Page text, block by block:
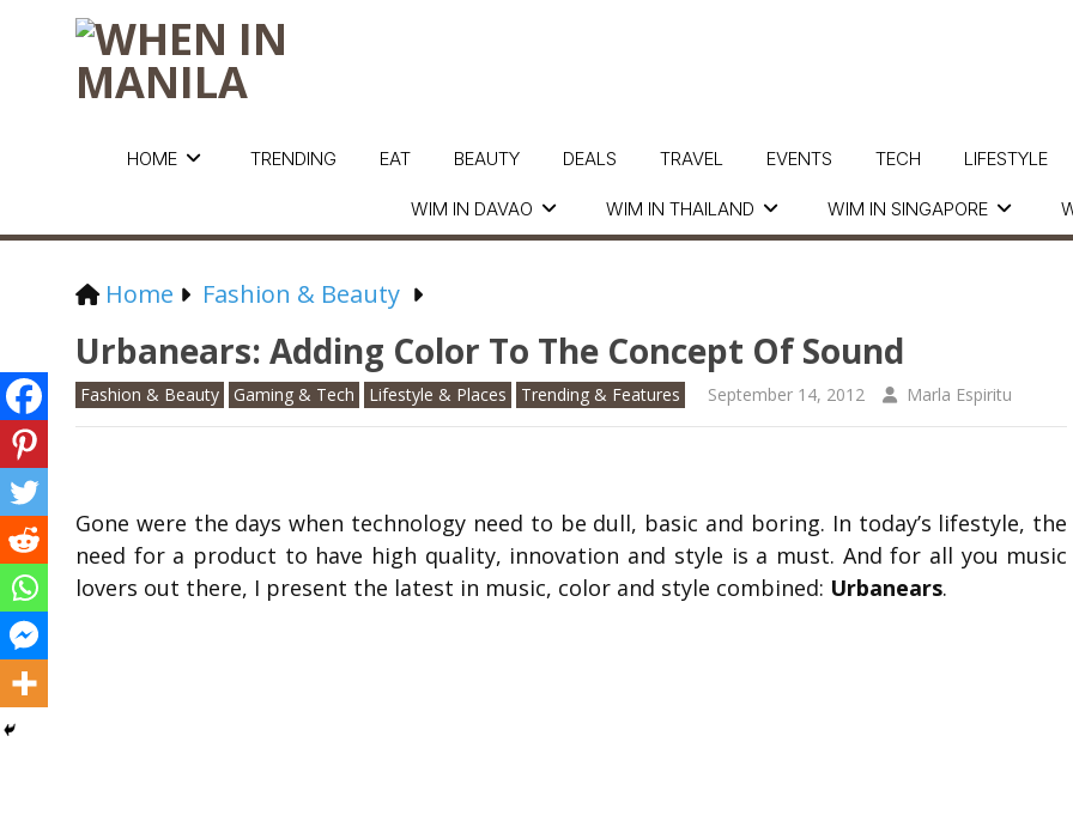
HOME
WIM IN DAVAO WIM IN THAILAND WIM IN SINGAPORE
TRENDING EAT BEAUTY DEALS TRAVEL EVENTS TECH LIFESTYLE
Home Fashion & Beauty
Urbanears: Adding Color To The Concept Of Sound
Fashion & Beauty Gaming & Tech Lifestyle & Places Trending & Features September 14, 2012 Marla Espiritu
Gone were the days when technology need to be dull, basic and boring. In today’s lifestyle, the
need for a product to have high quality, innovation and style is a must. And for all you music
lovers out there, I present the latest in music, color and style combined: Urbanears.